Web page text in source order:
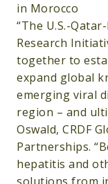
in Morocco
“The U.S.-
Research
together to
expand global
emerging viral
region – and
Oswald, CRDF
Partnerships.
hepatitis and